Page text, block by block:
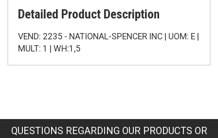
Detailed Product Description
VEND: 2235 - NATIONAL-SPENCER INC | UOM: E |
MULT: 1 | WH:1,5
QUESTIONS REGARDING OUR PRODUCTS OR